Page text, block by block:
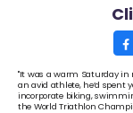
"It was a warm Saturday in
an avid athlete, he’d spent
incorporate biking,
the World Triathlon